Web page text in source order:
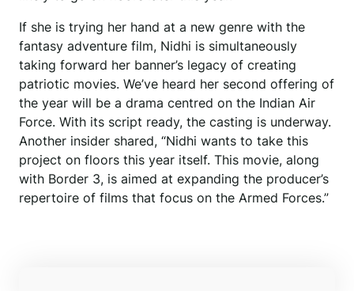
If she is trying her hand at a new genre with the
fantasy adventure film, Nidhi is simultaneously
taking forward her banner’s legacy of creating
patriotic movies. We’ve heard her second offering of
the year will be a drama centred on the Indian Air
Force. With its script ready, the casting is underway.
Another insider shared, “Nidhi wants to take this
project on floors this year itself. This movie, along
with Border 3, is aimed at expanding the producer’s
repertoire of films that focus on the Armed Forces.”